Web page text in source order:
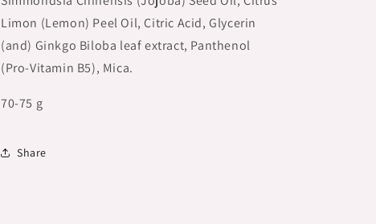
Limon (Lemon) Peel Oil, Citric Acid, Glycerin
(and) Ginkgo Biloba leaf extract, Panthenol
(Pro-Vitamin B5), Mica.
70-75 g
Share